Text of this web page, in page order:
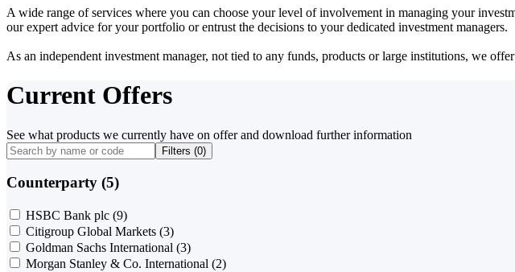
A wide range of services where you can choose your level of involvement in managing your
our expert advice for your portfolio or entrust the decisions to your dedicated investment managers.
As an independent investment manager, not tied to any funds, products or large institutions, we
Current Offers
See what products we currently have on offer and download further information
Filters (0)
Counterparty (5)
HSBC Bank plc (9)
Citigroup Global Markets (3)
Goldman Sachs International (3)
Morgan Stanley & Co. International (2)